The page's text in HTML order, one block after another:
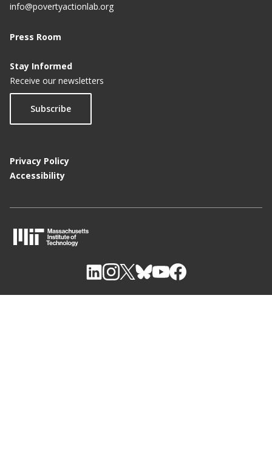
info@povertyactionlab.org
Press Room
Stay Informed
Receive our newsletters
Subscribe
Privacy Policy
Accessibility
I